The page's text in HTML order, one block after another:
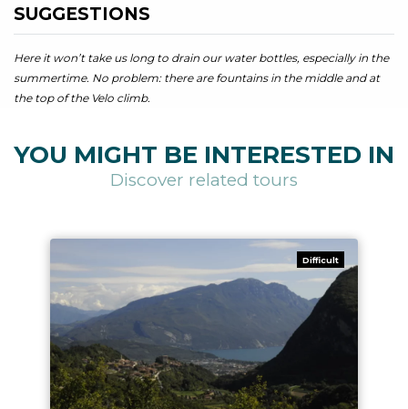
SUGGESTIONS
Here it won’t take us long to drain our water bottles, especially in the
summertime. No problem: there are fountains in the middle and at
the top of the Velo climb.
YOU MIGHT BE INTERESTED IN
Discover related tours
Difficult